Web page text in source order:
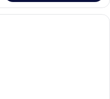
A neatly made bed with white